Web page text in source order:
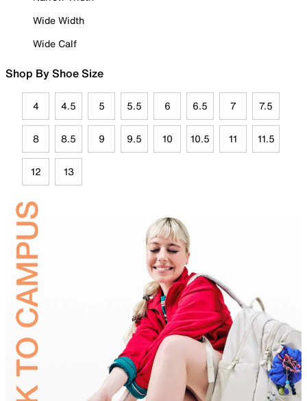
Wide Width
Wide Calf
Shop By Shoe Size
4 4.5 5 5.5 6 6.5 7 7.5
8 8.5 9 9.5 10 10.5 11 11.5
12 13